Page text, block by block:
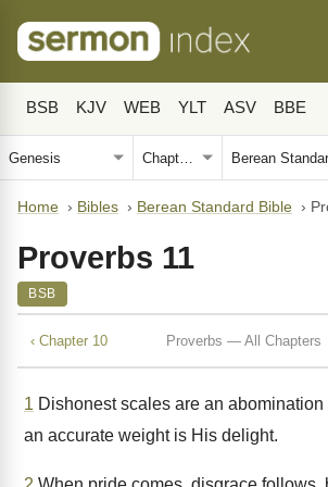
BSB KJV WEB YLT ASV BBE
Home › Bibles › Berean Standard Bible ›
Proverbs 11
BSB
‹ Chapter 10 Proverbs — All Chapters
1 Dishonest scales are an abomination
an accurate weight is His delight.